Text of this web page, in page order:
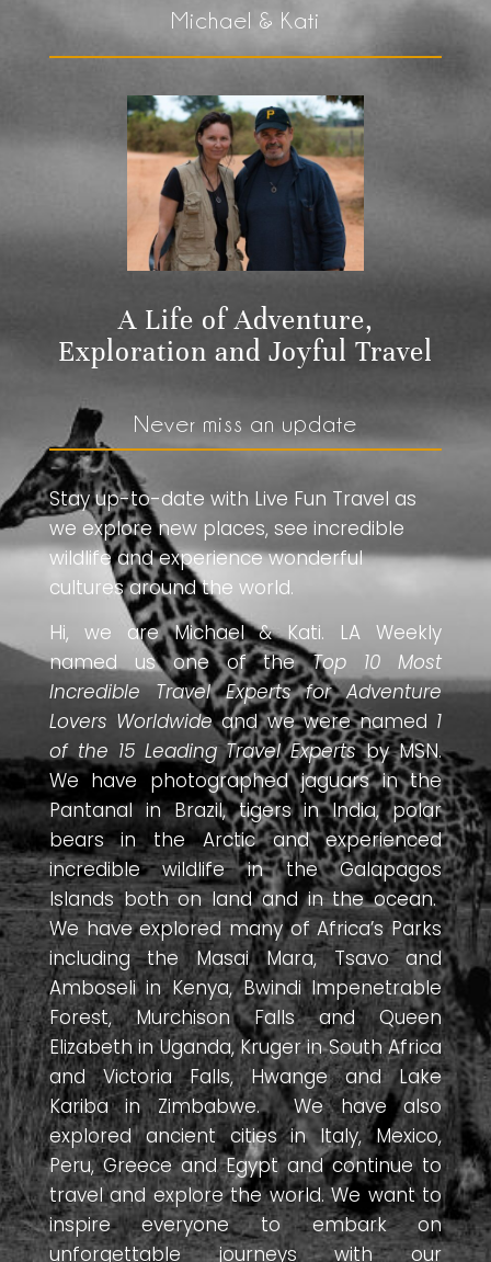
Michael & Kati
A Life of Adventure,
Exploration and Joyful Travel
Never miss an update
Stay up-to-date with Live Fun Travel as
we explore new places, see incredible
wildlife and experience wonderful
cultures around the world.
Hi, we are Michael & Kati. LA Weekly
named us one of theTop 10 Most
Incredible Travel Experts for Adventure
Lovers Worldwideand we were named 1
of the 15 Leading Travel Expertsby MSN.
We have photographed jaguars in the
Pantanal in Brazil, tigers in India, polar
bears in the Arctic and experienced
incredible wildlife in the Galapagos
Islands both on land and in the ocean.
We have explored many of Africa’s Parks
including the Masai Mara, Tsavo and
Amboseli in Kenya, Bwindi Impenetrable
Forest, Murchison Falls and Queen
Elizabeth in Uganda, Kruger in South Africa
and Victoria Falls, Hwange and Lake
Kariba in Zimbabwe. We have also
explored ancient cities in Italy, Mexico,
Peru, Greece and Egypt and continue to
travel and explore the world. We want to
inspire everyone to embark on
unforgettable journeys with our